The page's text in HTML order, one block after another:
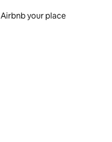
Airbnb your place